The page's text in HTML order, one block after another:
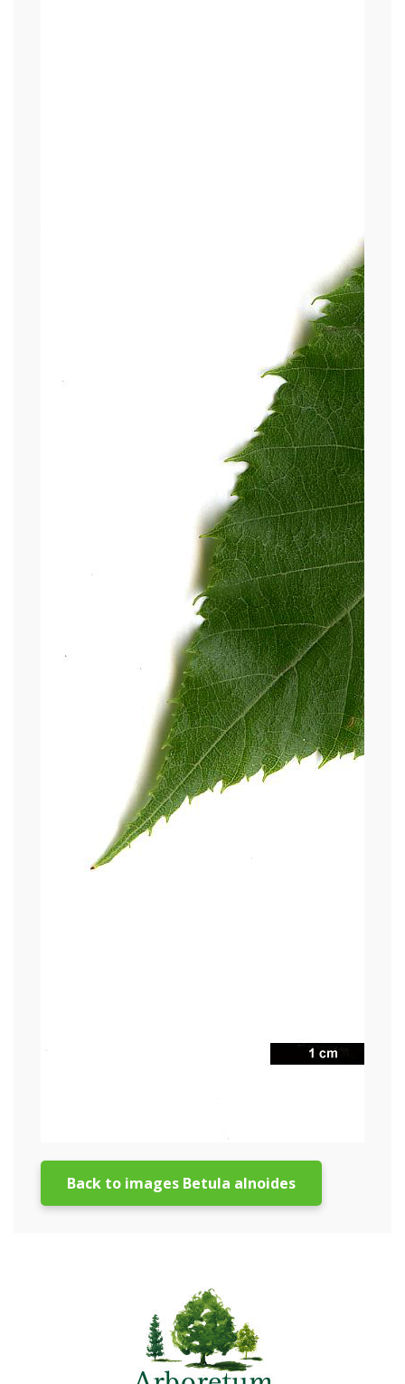
Back to images Betula alnoides